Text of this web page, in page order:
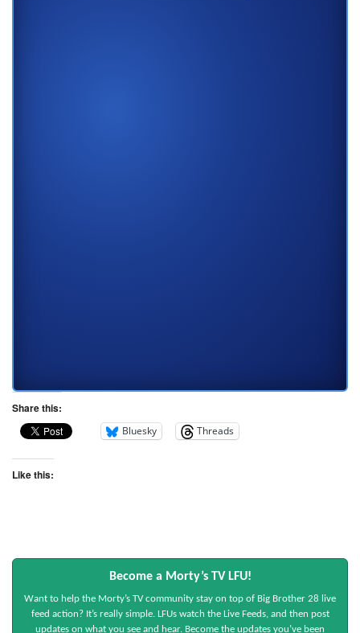
Share this:
Bluesky Threads
Like this:
Become a Morty’s TV LFU!
Want to help the Morty’s TV community stay on top of Big Brother 28 live
feed action? It’s really simple. LFUs watch the Live Feeds, and then post
updates on what you see and hear. Become the updates you’ve been